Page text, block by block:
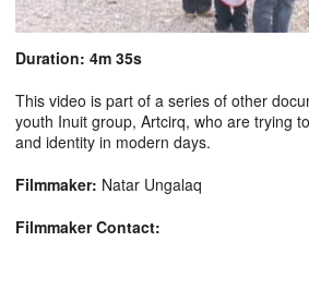
Duration: 4m 35s
This video is part of a series of other
youth Inuit group, Artcirq, who are trying
and identity in modern days.
Filmmaker: Natar Ungalaq
Filmmaker Contact: